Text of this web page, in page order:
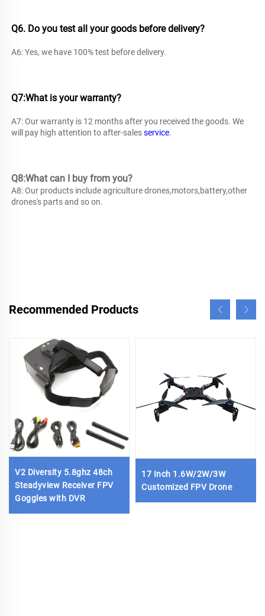
Q6. Do you test all your goods before delivery?
A6: Yes, we have 100% test before delivery.
Q7:What is your warranty?
A7: Our warranty is 12 months after you received the goods. We
will pay high attention to after-sales service.
Q8:What can I buy from you?
A8: Our products include agriculture drones,motors,battery,other
drones's parts and so on.
Recommended Products
V2 Diversity 5.8ghz 48ch
Steadyview Receiver FPV
Goggles with DVR
17 Inch 1.6W/2W/3W
Customized FPV Drone